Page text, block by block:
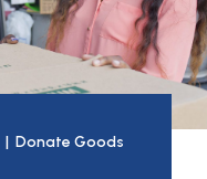
| Donate Goods